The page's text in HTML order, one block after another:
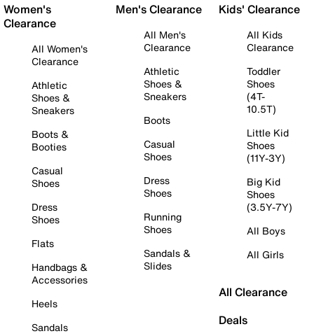
Women's
Clearance
All Women's
Clearance
Athletic
Shoes &
Sneakers
Boots &
Booties
Casual
Shoes
Dress
Shoes
Flats
Handbags &
Accessories
Heels
Sandals
Men's Clearance
All Men's
Clearance
Athletic
Shoes &
Sneakers
Boots
Casual
Shoes
Dress
Shoes
Running
Shoes
Sandals &
Slides
Kids' Clearance
All Kids
Clearance
Toddler
Shoes
(4T-
10.5T)
Little Kid
Shoes
(11Y-3Y)
Big Kid
Shoes
(3.5Y-7Y)
All Boys
All Girls
All Clearance
Deals